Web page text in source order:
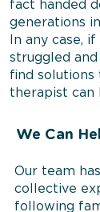
fact handed
generations
In any case,
struggled
find
therapist can
We Can
Our team
collective
following